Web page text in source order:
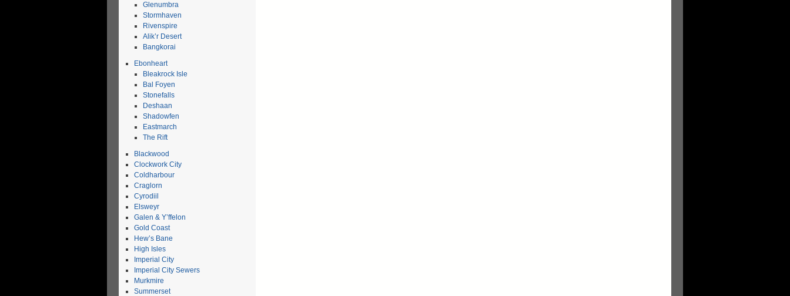
Glenumbra
Stormhaven
Rivenspire
Alik’r Desert
Bangkorai
Ebonheart
Bleakrock Isle
Bal Foyen
Stonefalls
Deshaan
Shadowfen
Eastmarch
The Rift
Blackwood
Clockwork City
Coldharbour
Craglorn
Cyrodiil
Elsweyr
Galen & Y’ffelon
Gold Coast
Hew’s Bane
High Isles
Imperial City
Imperial City Sewers
Murkmire
Summerset